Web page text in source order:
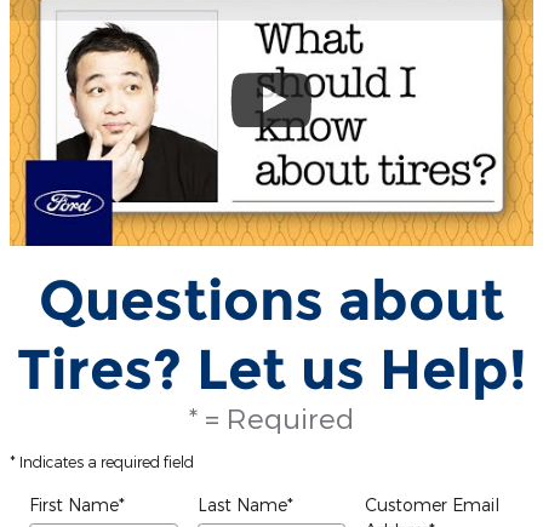
Questions about
Tires? Let us Help!
* = Required
* Indicates a required field
First Name* Last Name*
Customer Email